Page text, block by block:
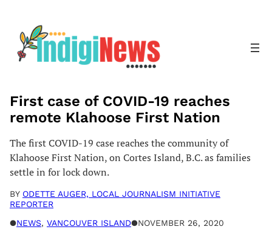
content
First case of COVID-19 reaches
remote Klahoose First Nation
The first COVID-19 case reaches the community of
Klahoose First Nation, on Cortes Island, B.C. as families
settle in for lock down.
BY ODETTE AUGER, LOCAL JOURNALISM INITIATIVE
REPORTER
●NEWS, VANCOUVER ISLAND●NOVEMBER 26, 2020